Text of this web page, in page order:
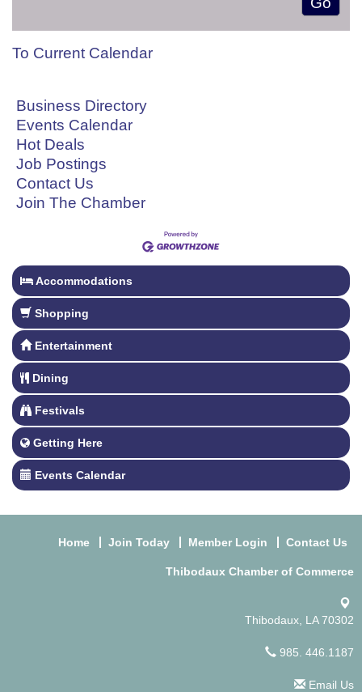
To Current Calendar
Business Directory
Events Calendar
Hot Deals
Job Postings
Contact Us
Join The Chamber
Accommodations
Shopping
Entertainment
Dining
Festivals
Getting Here
Events Calendar
Home Join Today Member Login Contact Us
Thibodaux Chamber of Commerce
Thibodaux, LA 70302
985. 446.1187
Email Us